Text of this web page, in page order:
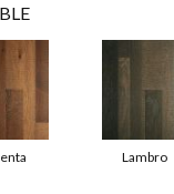
Lambro